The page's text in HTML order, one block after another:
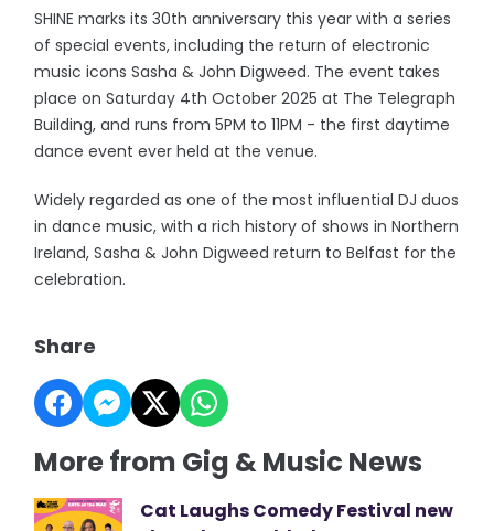
SHINE marks its 30th anniversary this year with a series
of special events, including the return of electronic
music icons Sasha & John Digweed. The event takes
place on Saturday 4th October 2025 at The Telegraph
Building, and runs from 5PM to 11PM - the first daytime
dance event ever held at the venue.
Widely regarded as one of the most influential DJ duos
in dance music, with a rich history of shows in Northern
Ireland, Sasha & John Digweed return to Belfast for the
celebration.
Share
More from Gig & Music News
Cat Laughs Comedy Festival new